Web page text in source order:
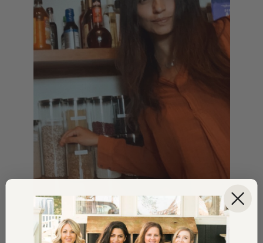
STYLE